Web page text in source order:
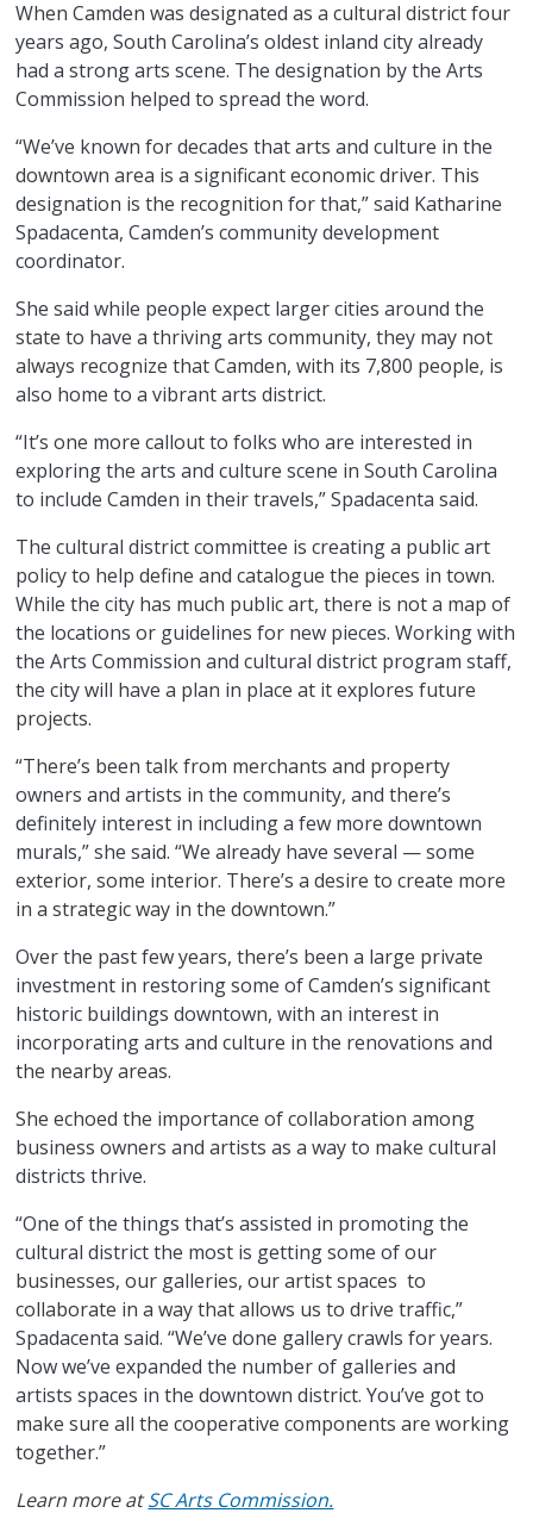
When Camden was designated as a cultural district four
years ago, South Carolina’s oldest inland city already
had a strong arts scene. The designation by the Arts
Commission helped to spread the word.
“We’ve known for decades that arts and culture in the
downtown area is a significant economic driver. This
designation is the recognition for that,” said Katharine
Spadacenta, Camden’s community development
coordinator.
She said while people expect larger cities around the
state to have a thriving arts community, they may not
always recognize that Camden, with its 7,800 people, is
also home to a vibrant arts district.
“It’s one more callout to folks who are interested in
exploring the arts and culture scene in South Carolina
to include Camden in their travels,” Spadacenta said.
The cultural district committee is creating a public art
policy to help define and catalogue the pieces in town.
While the city has much public art, there is not a map of
the locations or guidelines for new pieces. Working with
the Arts Commission and cultural district program staff,
the city will have a plan in place at it explores future
projects.
“There’s been talk from merchants and property
owners and artists in the community, and there’s
definitely interest in including a few more downtown
murals,” she said. “We already have several — some
exterior, some interior. There’s a desire to create more
in a strategic way in the downtown.”
Over the past few years, there’s been a large private
investment in restoring some of Camden’s significant
historic buildings downtown, with an interest in
incorporating arts and culture in the renovations and
the nearby areas.
She echoed the importance of collaboration among
business owners and artists as a way to make cultural
districts thrive.
“One of the things that’s assisted in promoting the
cultural district the most is getting some of our
businesses, our galleries, our artist spaces to
collaborate in a way that allows us to drive traffic,”
Spadacenta said. “We’ve done gallery crawls for years.
Now we’ve expanded the number of galleries and
artists spaces in the downtown district. You’ve got to
make sure all the cooperative components are working
together.”
Learn more atSC Arts Commission.